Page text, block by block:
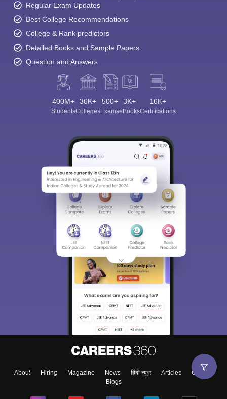
Regular Exam Updates
Best College Recommendations
College & Rank predictors
Detailed Books and Sample Papers
Question and Answers
400M+
Students
36K+
Colleges
500+
Exams
3K+
eBooks
16K+
Certifications
About Hiring Magazine News हिंदी न्यूज़ Articles
Contact
Blogs